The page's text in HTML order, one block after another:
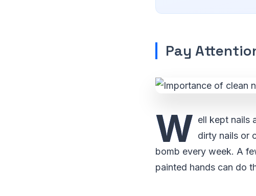
Pay
W ell kept nails
dirty nails or
bomb every week. A
painted hands can do